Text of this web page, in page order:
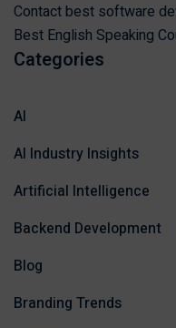
Contact best software
Best English Speaking
Categories
AI
AI Industry Insights
Artificial Intelligence
Backend Development
Blog
Branding Trends